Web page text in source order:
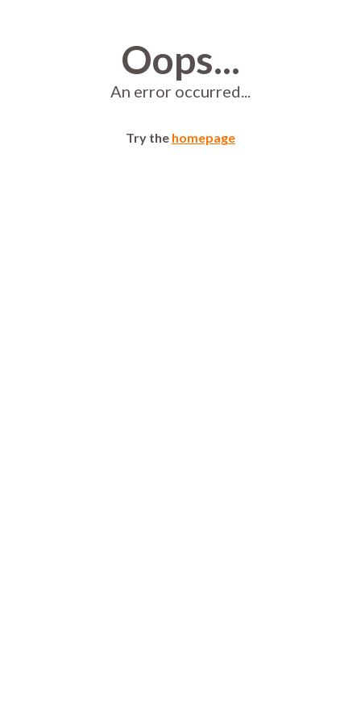
Oops...
An error occurred...
Try the homepage